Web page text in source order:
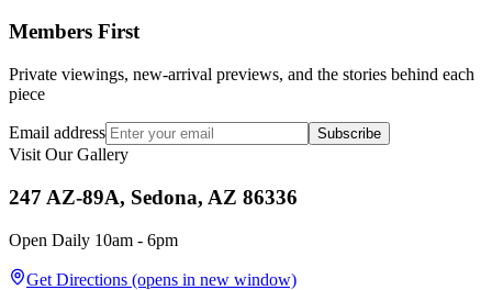
Members First
Private viewings, new-arrival previews, and the stories behind each
piece
Email address Subscribe
Visit Our Gallery
247 AZ-89A, Sedona, AZ 86336
Open Daily 10am - 6pm
Get Directions (opens in new window)